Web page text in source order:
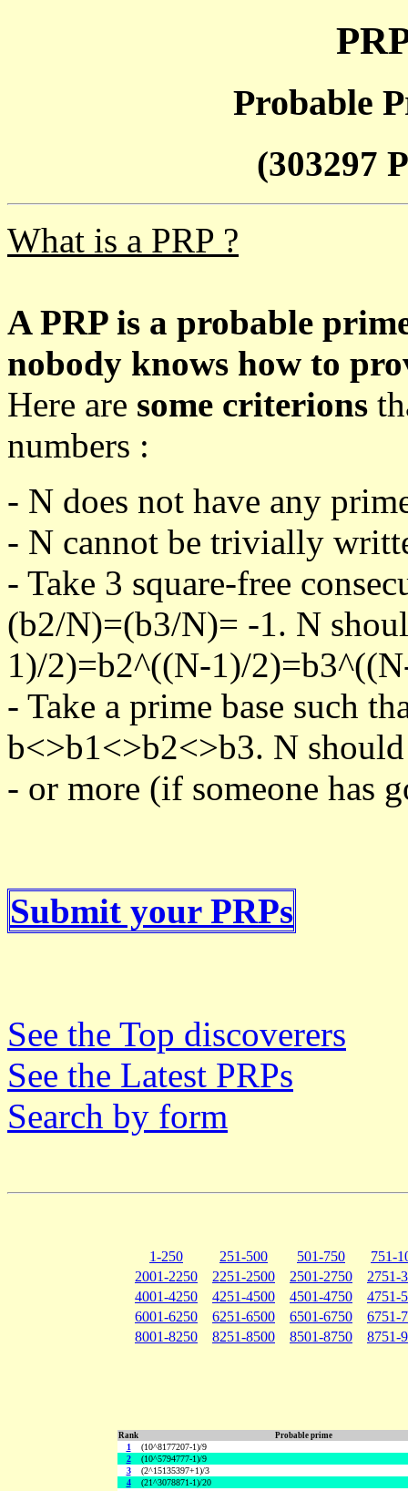
Probable
(303297
What is a PRP ?
A PRP is a probable
nobody knows how to
Here are some criterions
numbers :
- N does not have any
- N cannot be trivially
- Take 3 square-free
(b2/N)=(b3/N)= -1. N
1)/2)=b2^((N-1)/
- Take a prime base such
b<>b1<>b2<>b3. N should
- or more (if someone has
Submit your PRPs
See the Top discoverers
See the Latest PRPs
Search by form
1-250 251-500 501-750
751-
2001-2250
2251-2500 2501-2750
2751-
4001-4250
4251-4500 4501-4750
4751-
6001-6250
6251-6500 6501-6750
6751-
8001-8250
8251-8500 8501-8750 8751-
Rank Probable prime
1
(10^8177207-1)/9
2
(10^5794777-1)/9
3
(2^15135397+1)/3
4
(21^3078871-1)/20